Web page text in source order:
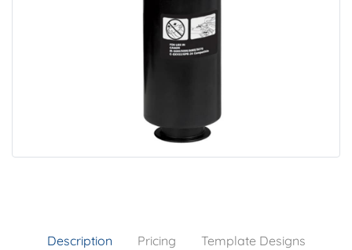
Description Pricing Template Designs